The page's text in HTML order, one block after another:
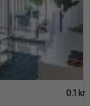
0.1 km